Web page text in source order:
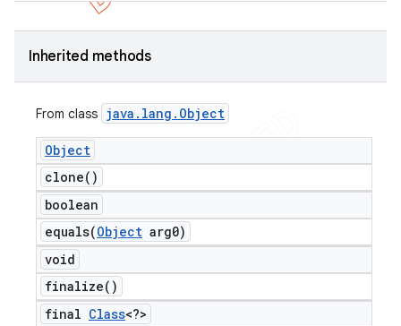
Inherited methods
From class java . lang . Object
Object
clone( )
boolean
equals(Object arg0)
void
finalize( )
final Class<?>